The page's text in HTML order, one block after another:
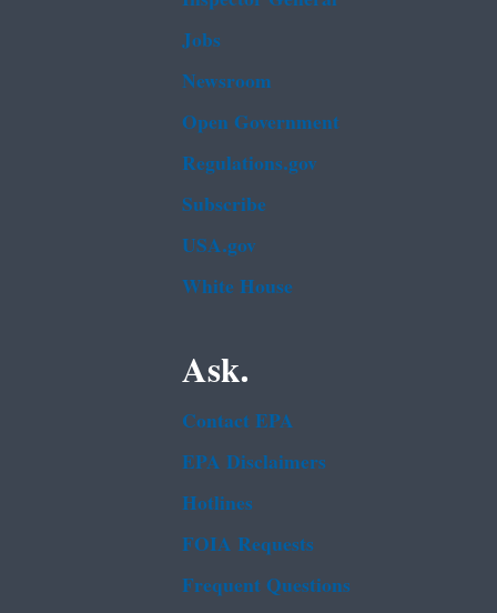
Jobs
Newsroom
Open Government
Regulations.gov
Subscribe
USA.gov
White House
Ask.
Contact EPA
EPA Disclaimers
Hotlines
FOIA Requests
Frequent Questions